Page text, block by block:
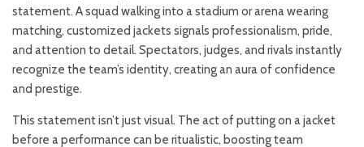
statement. A squad walking into a stadium or arena wearing
matching, customized jackets signals professionalism, pride,
and attention to detail. Spectators, judges, and rivals instantly
recognize the team’s identity, creating an aura of confidence
and prestige.
This statement isn’t just visual. The act of putting on a jacket
before a performance can be ritualistic, boosting team